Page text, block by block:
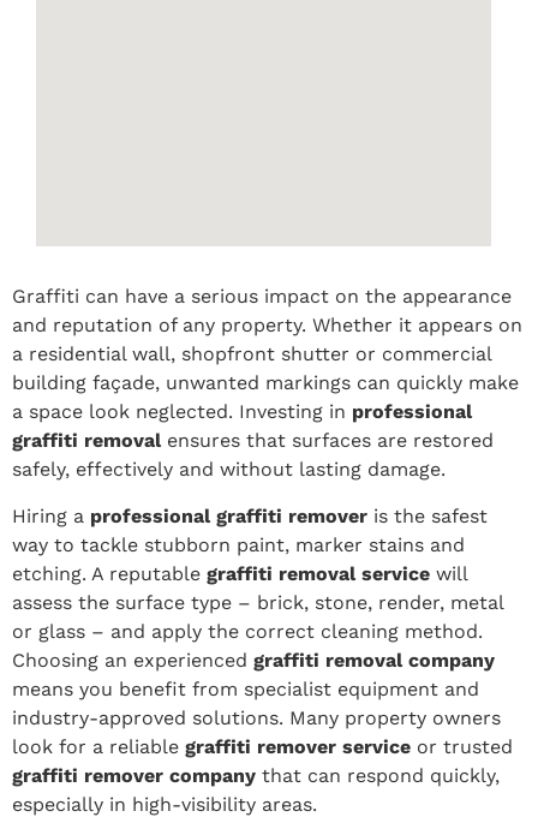
Graffiti can have a serious impact on the appearance
and reputation of any property. Whether it appears on
a residential wall, shopfront shutter or commercial
building façade, unwanted markings can quickly make
a space look neglected. Investing in professional
graffiti removalensures that surfaces are restored
safely, effectively and without lasting damage.
Hiring a professional graffiti remover is the safest
way to tackle stubborn paint, marker stains and
etching. A reputable graffiti removal service will
assess the surface type – brick, stone, render, metal
or glass – and apply the correct cleaning method.
Choosing an experienced graffiti removal company
means you benefit from specialist equipment and
industry-approved solutions. Many property owners
look for a reliable graffiti remover service or trusted
graffiti remover company that can respond quickly,
especially in high-visibility areas.